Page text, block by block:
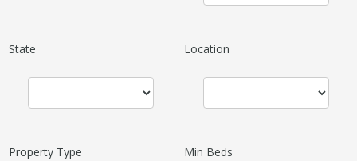
State Location
Property Type Min Beds